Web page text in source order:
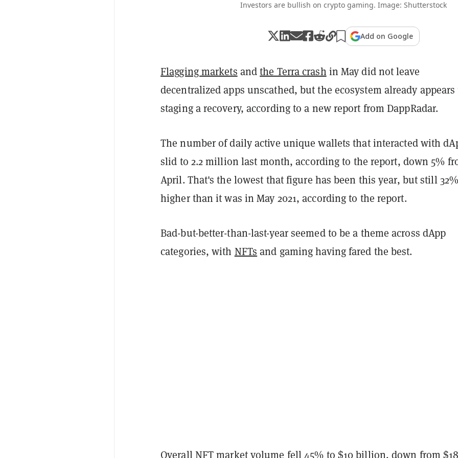
Investors are bullish on crypto gaming. Image: Shutterstock
Add on Google
Flagging markets andthe Terra crash in May did not leave
decentralized apps unscathed, but the ecosystem already appears
staging a recovery, according to a new report from DappRadar.
The number of daily active unique wallets that interacted with
slid to 2.2 million last month, according to the report, down 5%
April. That's the lowest that figure has been this year, but still
higher than it was in May 2021, according to the report.
Bad-but-better-than-last-year seemed to be a theme across dApp
categories, with NFTs and gaming having fared the best.
Overall NFT market volume fell 45% to $10 billion, down from